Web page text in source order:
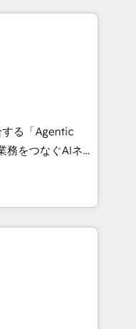
businesses
inbound
creativity.
Portuguese,
that drive
of the Year
of the Year
help you grow
る「Agentic
Eliteの実装
何
、AIエージェン
ーケティング・営
グループ会社・部
ロセスのサイロ化
構築します。意
す。 1️⃣